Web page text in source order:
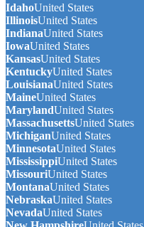
IdahoUnited States
IllinoisUnited States
IndianaUnited States
IowaUnited States
KansasUnited States
KentuckyUnited States
LouisianaUnited States
MaineUnited States
MarylandUnited States
MassachusettsUnited States
MichiganUnited States
MinnesotaUnited States
MississippiUnited States
MissouriUnited States
MontanaUnited States
NebraskaUnited States
NevadaUnited States